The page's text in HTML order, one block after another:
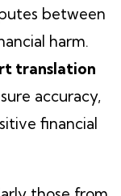
between
harm.
translation
accuracy,
financial